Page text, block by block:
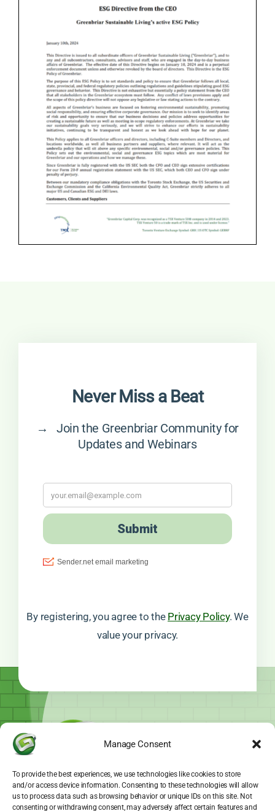
Manage Consent
To provide the best experiences, we use technologies like cookies to store
and/or access device information. Consenting to these technologies will allow
us to process data such as browsing behavior or unique IDs on this site. Not
consenting or withdrawing consent, may adversely affect certain features and
Never Miss a Beat
→ Join the Greenbriar Community for
Updates and Webinars
By registering, you agree to the Privacy Policy. We
value your privacy.